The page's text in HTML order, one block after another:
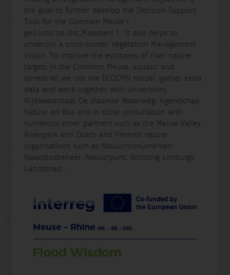
the goal to further develop the Decision Support
Tool for the Common Meuse (
geo.inbo.be/dst_Maasbenl ) . It also helps to
underpin a cross-border Vegetation Management
Vision. To improve the estimates of river nature
targets in the Common Meuse, aquatic and
terrestrial, we use the ECODYN model, gather extra
data and work together with universities,
Rijkswaterstaat De Vlaamse Waterweg, Agentschap
Natuur en Bos and in close consultation with
numerous other partners such as the Meuse Valley
Riverpark and Dutch and Flemish nature
organisations such as Natuurmonumenten,
Staatsbosbeheer, Natuurpunt, Stichting Limburgs
Landschap,...